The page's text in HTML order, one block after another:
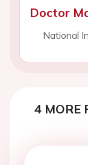
Doctor
National
4 MORE